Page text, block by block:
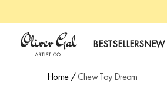
Oliver Gal
BESTSELLERSNEW
Home /Chew Toy Dream